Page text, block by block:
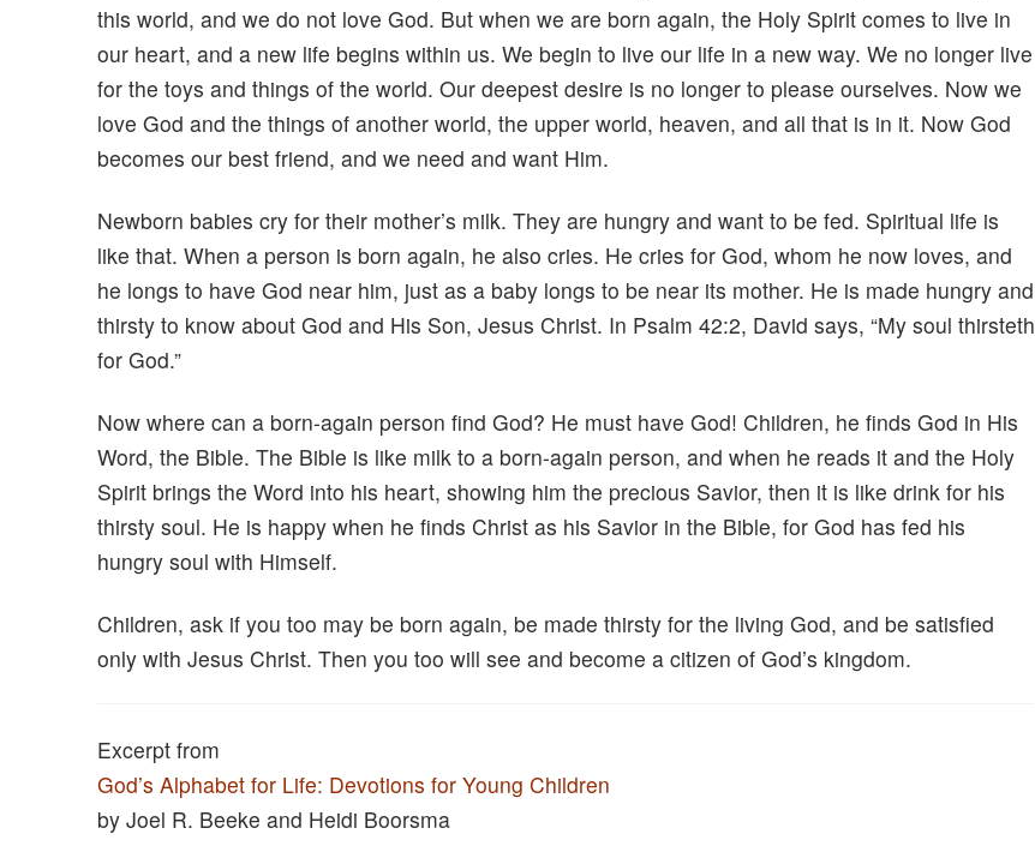
this world, and we do not love God. But when we are born again, the Holy Spirit comes to live in
our heart, and a new life begins within us. We begin to live our life in a new way. We no longer live
for the toys and things of the world. Our deepest desire is no longer to please ourselves. Now we
love God and the things of another world, the upper world, heaven, and all that is in it. Now God
becomes our best friend, and we need and want Him.
Newborn babies cry for their mother’s milk. They are hungry and want to be fed. Spiritual life is
like that. When a person is born again, he also cries. He cries for God, whom he now loves, and
he longs to have God near him, just as a baby longs to be near its mother. He is made hungry and
thirsty to know about God and His Son, Jesus Christ. In Psalm 42:2, David says, “My soul thirsteth
for God.”
Now where can a born-again person find God? He must have God! Children, he finds God in His
Word, the Bible. The Bible is like milk to a born-again person, and when he reads it and the Holy
Spirit brings the Word into his heart, showing him the precious Savior, then it is like drink for his
thirsty soul. He is happy when he finds Christ as his Savior in the Bible, for God has fed his
hungry soul with Himself.
Children, ask if you too may be born again, be made thirsty for the living God, and be satisfied
only with Jesus Christ. Then you too will see and become a citizen of God’s kingdom.
Excerpt from
God’s Alphabet for Life: Devotions for Young Children
by Joel R. Beeke and Heidi Boorsma